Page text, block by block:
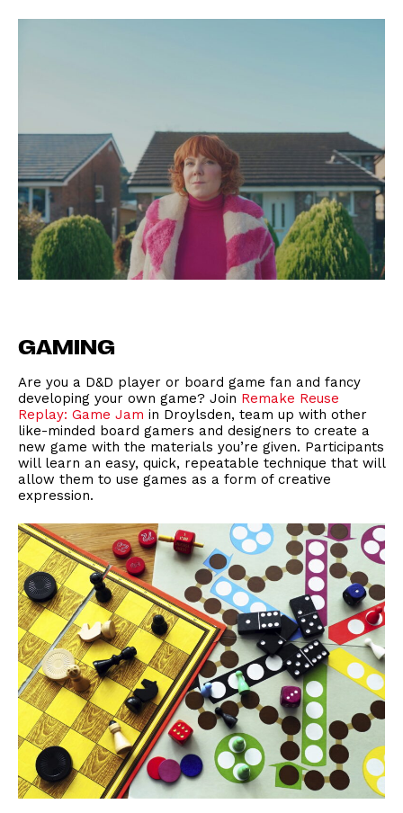
GAMING
Are you a D&D player or board game fan and fancy
developing your own game? Join Remake Reuse
Replay: Game Jam in Droylsden, team up with other
like-minded board gamers and designers to create a
new game with the materials you’re given. Participants
will learn an easy, quick, repeatable technique that will
allow them to use games as a form of creative
expression.